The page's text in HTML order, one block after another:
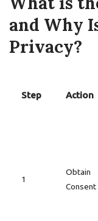
and Why
Privacy?
Step Action
1
Obtain
Consent